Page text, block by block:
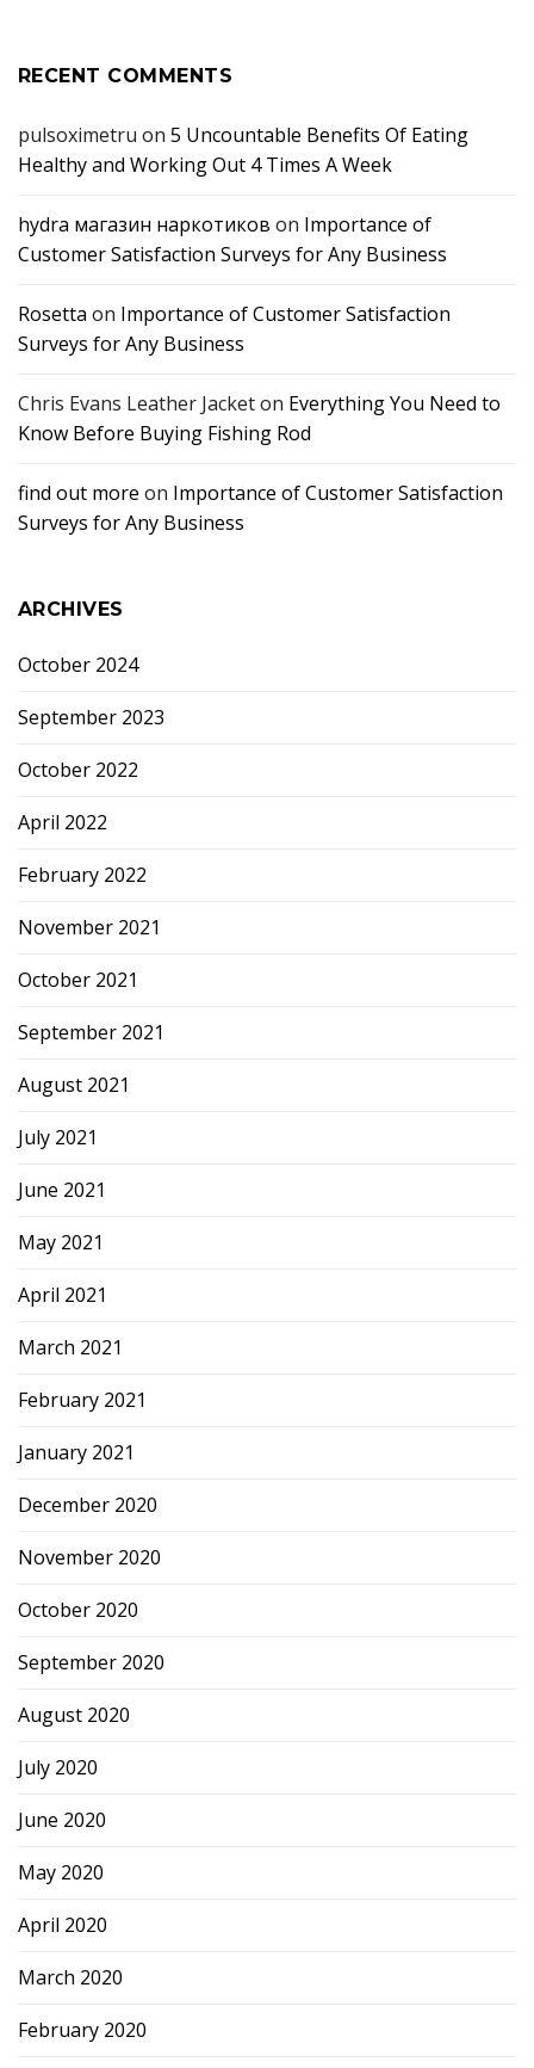
RECENT COMMENTS
pulsoximetru on 5 Uncountable Benefits Of Eating
Healthy and Working Out 4 Times A Week
hydra магазин наркотиков on Importance of
Customer Satisfaction Surveys for Any Business
Rosetta on Importance of Customer Satisfaction
Surveys for Any Business
Chris Evans Leather Jacketon Everything You Need to
Know Before Buying Fishing Rod
find out more on Importance of Customer Satisfaction
Surveys for Any Business
ARCHIVES
October 2024
September 2023
October 2022
April 2022
February 2022
November 2021
October 2021
September 2021
August 2021
July 2021
June 2021
May 2021
April 2021
March 2021
February 2021
January 2021
December 2020
November 2020
October 2020
September 2020
August 2020
July 2020
June 2020
May 2020
April 2020
March 2020
February 2020